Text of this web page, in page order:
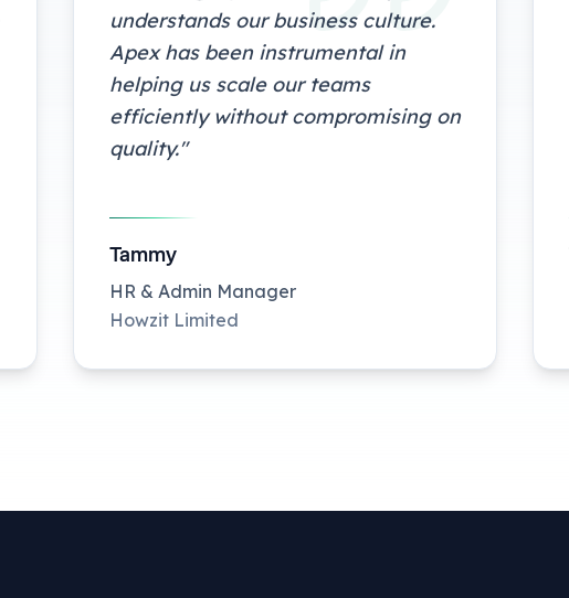
understands our business culture.
Apex has been instrumental in
helping us scale our teams
efficiently without compromising on
quality."
Tammy
HR & Admin Manager
Howzit Limited